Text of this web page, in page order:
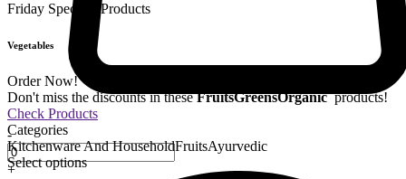
-
+
Friday Special 9 Products
Vegetables
Order Now!
Don't miss the discounts in these FruitsGreensOrganic products!
Check Products
Categories
Kitchenware And HouseholdFruitsAyurvedic
Select options